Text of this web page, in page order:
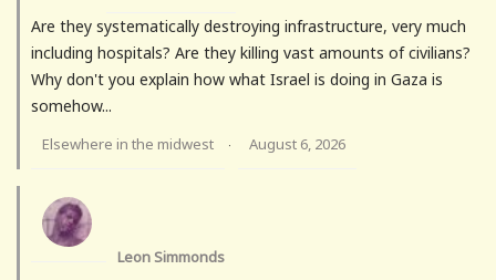
Are they systematically destroying infrastructure, very much
including hospitals? Are they killing vast amounts of civilians?
Why don't you explain how what Israel is doing in Gaza is
somehow...
Elsewhere in the midwest · August 6, 2026
Leon Simmonds